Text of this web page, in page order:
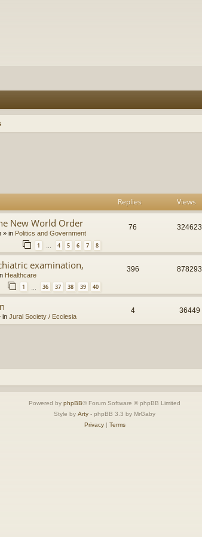
Replies Views
New World Order
» in Politics and Government
1 4 5 6 7 8
76 324623
examination,
Healthcare
1 … 36 37 38 39 40
396 878293
in Jural Society / Ecclesia
4 36449
Powered by phpBB® Forum Software © phpBB Limited
Style by Arty - phpBB 3.3 by MrGaby
Privacy| Terms